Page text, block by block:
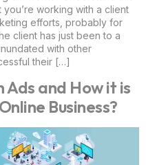
working with a client
efforts, probably for
client has just been to a
with other
their […]
and How it is
Business?